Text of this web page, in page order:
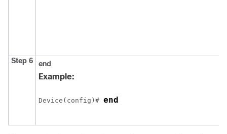
Step 6 end
Example:
Device (config)# end